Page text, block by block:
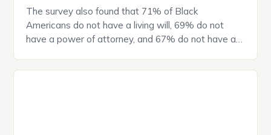
The survey also found that 71% of Black
Americans do not have a living will, 69% do not
have a power of attorney, and 67% do not have a